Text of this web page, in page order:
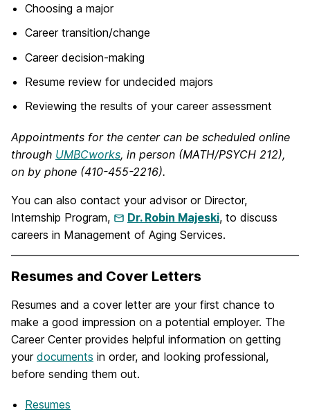
Choosing a major
Career transition/change
Career decision-making
Resume review for undecided majors
Reviewing the results of your career assessment
Appointments for the center can be scheduled online
through UMBCworks, in person (MATH/PSYCH 212),
on by phone (410-455-2216).
You can also contact your advisor or Director,
Internship Program,
Dr. Robin Majeski, to discuss
careers in Management of Aging Services.
Resumes and Cover Letters
Resumes and a cover letter are your first chance to
make a good impression on a potential employer. The
Career Center provides helpful information on getting
your documents in order, and looking professional,
before sending them out.
Resumes